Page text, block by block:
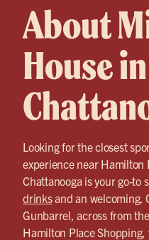
About
House in
Looking for the closest
experience near Hamilton
Chattanooga is your go-to
drinksand an welcoming.
Gunbarrel, across from
Hamilton Place